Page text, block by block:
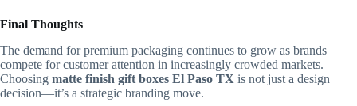
Final Thoughts
The demand for premium packaging continues to grow as brands
compete for customer attention in increasingly crowded markets.
Choosing matte finish gift boxes El Paso TX is not just a design
decision—it’s a strategic branding move.